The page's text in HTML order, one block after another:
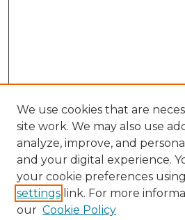
We use cookies that are
site work. We may also use
analyze, improve, and
and your digital experience.
your cookie preferences
settings link. For more
our Cookie Policy